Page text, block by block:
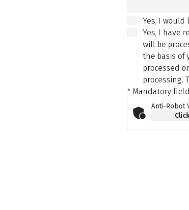
Yes, I
Yes, I have
will be
the basis of
processed
processing.
* Mandatory field
Anti-Robot